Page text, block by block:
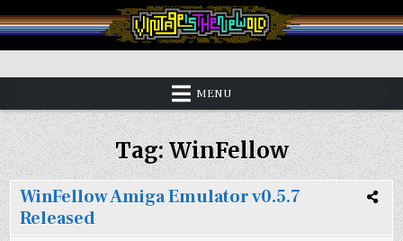
to
content
Vintage is the New Old
MENU
Tag:WinFellow
WinFellow Amiga Emulator v0.5.7
Released